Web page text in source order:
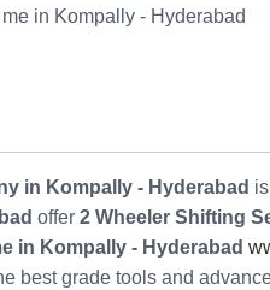
in Kompally - Hyderabad
in Kompally - Hyderabad
offer 2 Wheeler Shifting
in Kompally - Hyderabad
best grade tools and